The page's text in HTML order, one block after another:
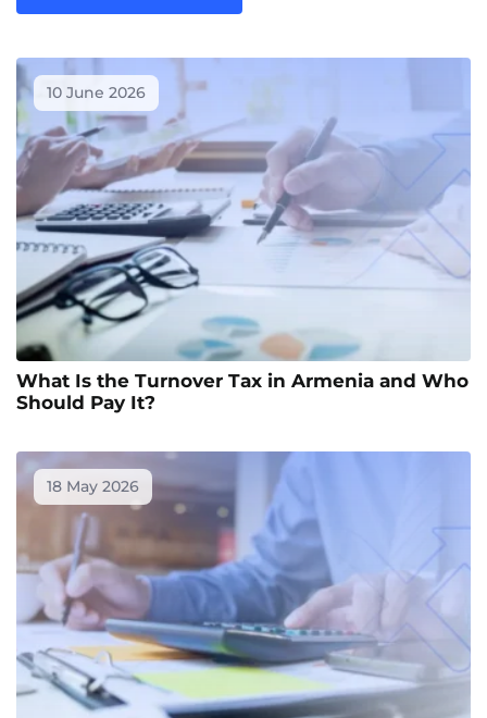
10 June 2026
What Is the Turnover Tax in Armenia and Who
Should Pay It?
18 May 2026